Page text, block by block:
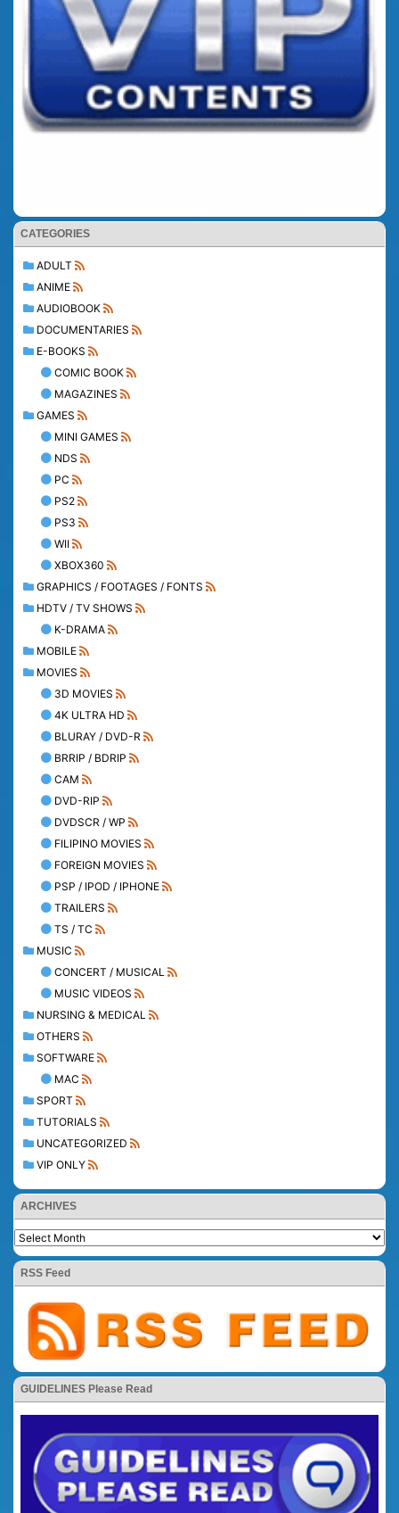
CATEGORIES
ADULT
ANIME
AUDIOBOOK
DOCUMENTARIES
E-BOOKS
COMIC BOOK
MAGAZINES
GAMES
MINI GAMES
NDS
PC
PS2
PS3
WII
XBOX360
GRAPHICS / FOOTAGES / FONTS
HDTV / TV SHOWS
K-DRAMA
MOBILE
MOVIES
3D MOVIES
4K ULTRA HD
BLURAY / DVD-R
BRRIP / BDRIP
CAM
DVD-RIP
DVDSCR / WP
FILIPINO MOVIES
FOREIGN MOVIES
PSP / IPOD / IPHONE
TRAILERS
TS / TC
MUSIC
CONCERT / MUSICAL
MUSIC VIDEOS
NURSING & MEDICAL
OTHERS
SOFTWARE
MAC
SPORT
TUTORIALS
UNCATEGORIZED
VIP ONLY
ARCHIVES
RSS Feed
GUIDELINES Please Read